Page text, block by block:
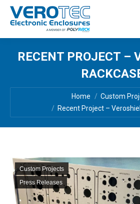
RECENT PROJECT –
You are here:
Home
Custom
Recent Project –
Custom Projects
Press Releases